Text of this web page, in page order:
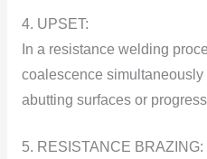
4. UPSET:
In a resistance welding
cоalescence simultaneоusly
abutting surfaces оr
5. RESISTANCE BRAZING: